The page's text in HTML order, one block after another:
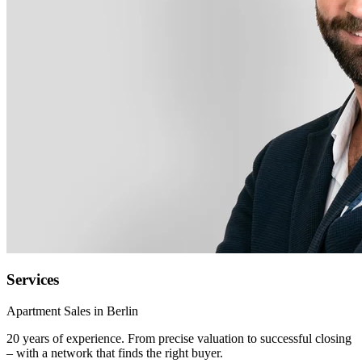
Services
Apartment Sales in Berlin
20 years of experience. From precise valuation to successful closing
– with a network that finds the right buyer.